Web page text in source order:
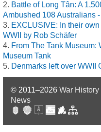
Battle of Long Tân: A
Ambushed 108 Australians
EXCLUSIVE: In their
WWII by Rob Schäfer
From The Tank Museum:
Museum Tank
Denmarks left over WWII
© 2011–2026 War History
News